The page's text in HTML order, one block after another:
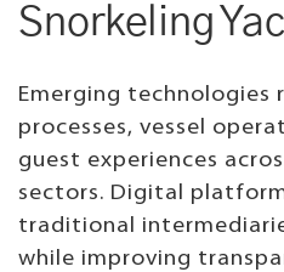
Snorkeling
Emerging technologies
processes, vessel
guest experiences
sectors. Digital
traditional
while improving